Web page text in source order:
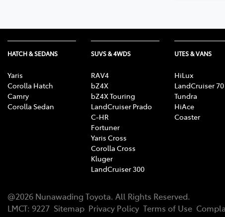
HATCH & SEDANS
Yaris
Corolla Hatch
Camry
Corolla Sedan
SUVS & 4WDS
RAV4
bZ4X
bZ4X Touring
LandCruiser Prado
C-HR
Fortuner
Yaris Cross
Corolla Cross
Kluger
LandCruiser 300
UTES & VANS
HiLux
LandCruiser 70
Tundra
HiAce
Coaster
@2026 Nunawading Toyota. All Rights Reserved.
LMCT: 9227 Sitemap Privacy Policy Terms of Use